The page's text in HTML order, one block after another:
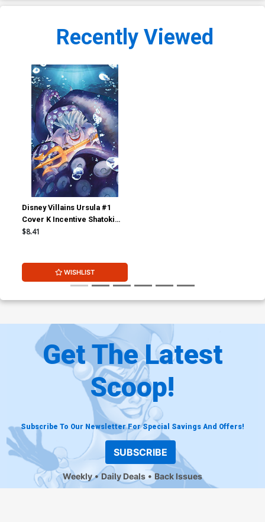
Recently Viewed
Disney Villains Ursula #1
Cover K Incentive Shatoki
Shiki Virgin Cover
$8.41
WISHLIST
Get The Latest
Scoop!
Subscribe To Our Newsletter For Special Savings And Offers!
SUBSCRIBE
Weekly Daily Deals Back Issues